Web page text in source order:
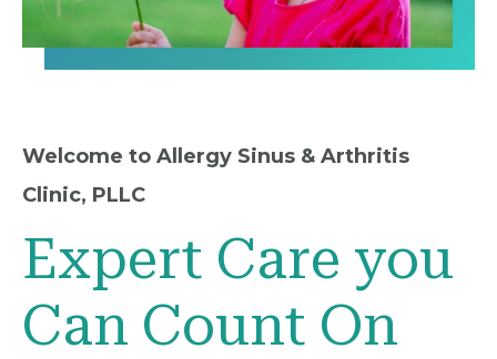
Welcome to Allergy Sinus & Arthritis
Clinic, PLLC
Expert Care you
Can Count On